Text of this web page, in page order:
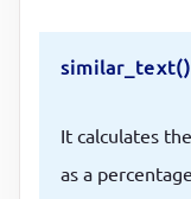
similar_text()
It calculates
as a